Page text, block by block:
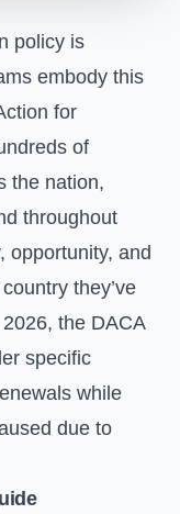
policy is
embody this
for
of
the nation,
throughout
opportunity, and
they’ve
the DACA
specific
while
due to